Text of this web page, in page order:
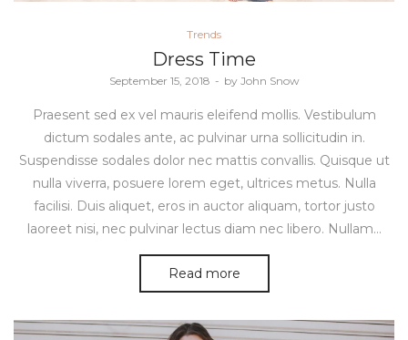
Posted
in
Trends
Dress Time
Posted
September 15, 2018 by John Snow
Praesent sed ex vel mauris eleifend mollis. Vestibulum
dictum sodales ante, ac pulvinar urna sollicitudin in.
Suspendisse sodales dolor nec mattis convallis. Quisque ut
nulla viverra, posuere lorem eget, ultrices metus. Nulla
facilisi. Duis aliquet, eros in auctor aliquam, tortor justo
laoreet nisi, nec pulvinar lectus diam nec libero. Nullam…
Read more